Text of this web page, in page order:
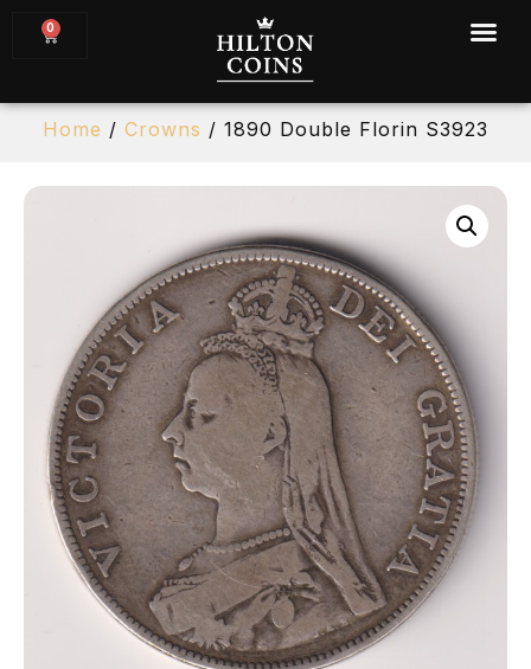
0
Home / Crowns / 1890 Double Florin S3923